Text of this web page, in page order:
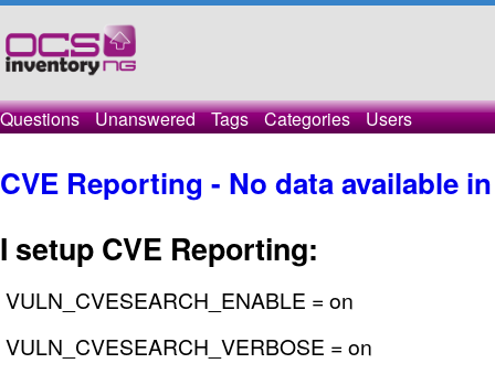
Questions Unanswered Tags Categories Users
CVE Reporting - No data available
I setup CVE Reporting:
VULN_CVESEARCH_ENABLE = on
VULN_CVESEARCH_VERBOSE = on